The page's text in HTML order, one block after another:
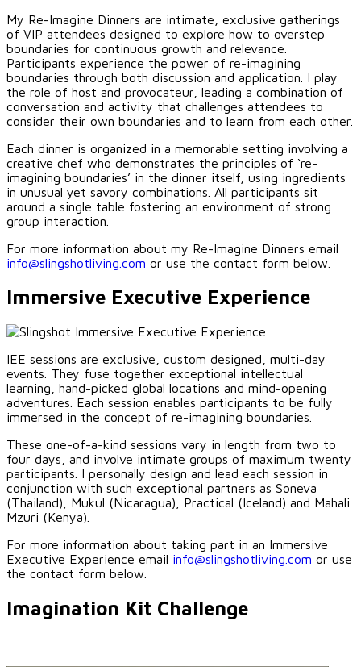
My Re-Imagine Dinners are intimate, exclusive gatherings
of VIP attendees designed to explore how to overstep
boundaries for continuous growth and relevance.
Participants experience the power of re-imagining
boundaries through both discussion and application. I play
the role of host and provocateur, leading a combination of
conversation and activity that challenges attendees to
consider their own boundaries and to learn from each other.
Each dinner is organized in a memorable setting involving a
creative chef who demonstrates the principles of ‘re-
imagining boundaries’ in the dinner itself, using ingredients
in unusual yet savory combinations. All participants sit
around a single table fostering an environment of strong
group interaction.
For more information about my Re-Imagine Dinners email
info@slingshotliving.com or use the contact form below.
Immersive Executive Experience
IEE sessions are exclusive, custom designed, multi-day
events. They fuse together exceptional intellectual
learning, hand-picked global locations and mind-opening
adventures. Each session enables participants to be fully
immersed in the concept of re-imagining boundaries.
These one-of-a-kind sessions vary in length from two to
four days, and involve intimate groups of maximum twenty
participants. I personally design and lead each session in
conjunction with such exceptional partners as Soneva
(Thailand), Mukul (Nicaragua), Practical (Iceland) and Mahali
Mzuri (Kenya).
For more information about taking part in an Immersive
Executive Experience email info@slingshotliving.com or use
the contact form below.
Imagination Kit Challenge